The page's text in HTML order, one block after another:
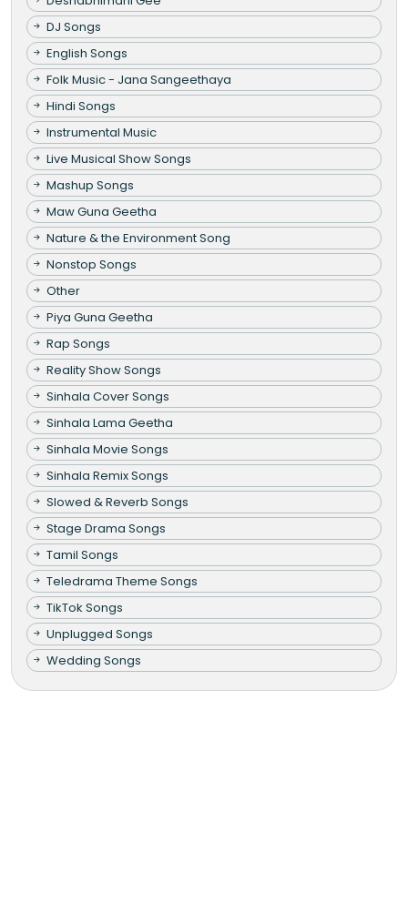
DJ Songs
English Songs
Folk Music - Jana Sangeethaya
Hindi Songs
Instrumental Music
Live Musical Show Songs
Mashup Songs
Maw Guna Geetha
Nature & the Environment Song
Nonstop Songs
Other
Piya Guna Geetha
Rap Songs
Reality Show Songs
Sinhala Cover Songs
Sinhala Lama Geetha
Sinhala Movie Songs
Sinhala Remix Songs
Slowed & Reverb Songs
Stage Drama Songs
Tamil Songs
Teledrama Theme Songs
TikTok Songs
Unplugged Songs
Wedding Songs